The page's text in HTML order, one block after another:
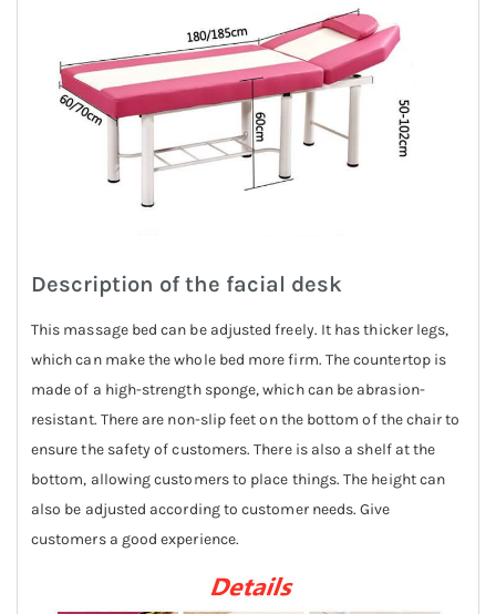
Description of the facial desk
This massage bed can be adjusted freely. It has thicker legs,
which can make the whole bed more firm. The countertop is
made of a high-strength sponge, which can be abrasion-
resistant. There are non-slip feet on the bottom of the chair to
ensure the safety of customers. There is also a shelf at the
bottom, allowing customers to place things. The height can
also be adjusted according to customer needs. Give
customers a good experience.